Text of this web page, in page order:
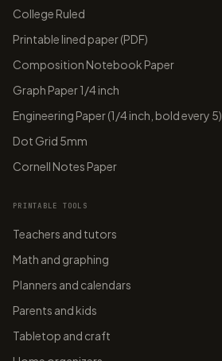
College Ruled
Printable lined paper (PDF)
Composition Notebook Paper
Graph Paper 1/4 inch
Engineering Paper (1/4 inch, bold every 5)
Dot Grid 5mm
Cornell Notes Paper
PRINTABLE TOOLS
Teachers and tutors
Math and graphing
Planners and calendars
Parents and kids
Tabletop and craft